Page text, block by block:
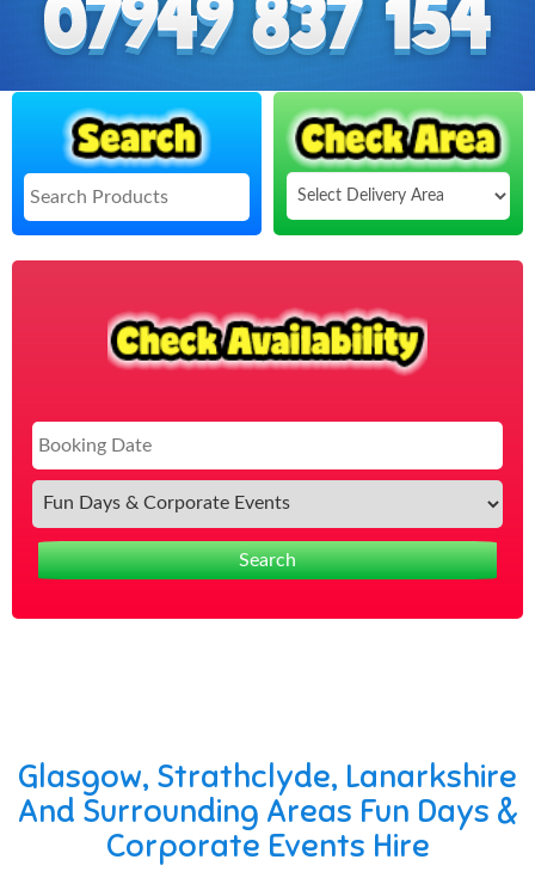
Select
Delivery
Area:
Search
Search
Glasgow, Strathclyde, Lanarkshire
And Surrounding Areas Fun Days &
Corporate Events Hire